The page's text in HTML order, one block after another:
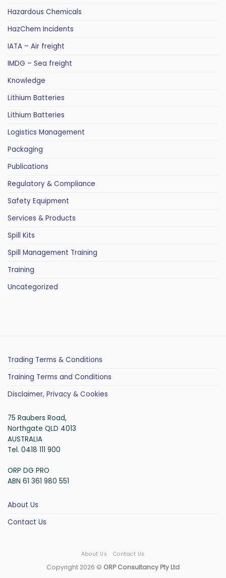
Hazardous Chemicals
HazChem Incidents
IATA – Air freight
IMDG – Sea freight
Knowledge
Lithium Batteries
Lithium Batteries
Logistics Management
Packaging
Publications
Regulatory & Compliance
Safety Equipment
Services & Products
Spill Kits
Spill Management Training
Training
Uncategorized
Trading Terms & Conditions
Training Terms and Conditions
Disclaimer, Privacy & Cookies
75 Raubers Road,
Northgate QLD 4013
AUSTRALIA
Tel. 0418 111 900
ORP DG PRO
ABN 61 361 980 551
About Us
Contact Us
About Us Contact Us
Copyright 2026 © ORP Consultancy Pty Ltd